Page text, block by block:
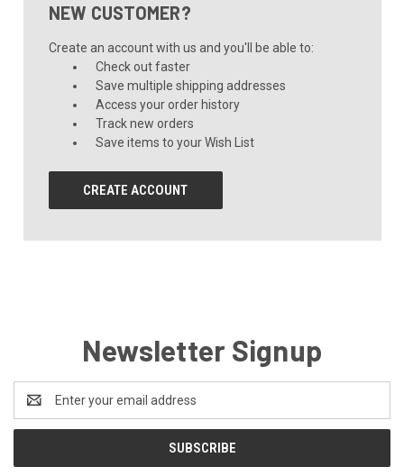
NEW CUSTOMER?
Create an account with us and you'll be able to:
Check out faster
Save multiple shipping addresses
Access your order history
Track new orders
Save items to your Wish List
CREATE ACCOUNT
Newsletter Signup
Address